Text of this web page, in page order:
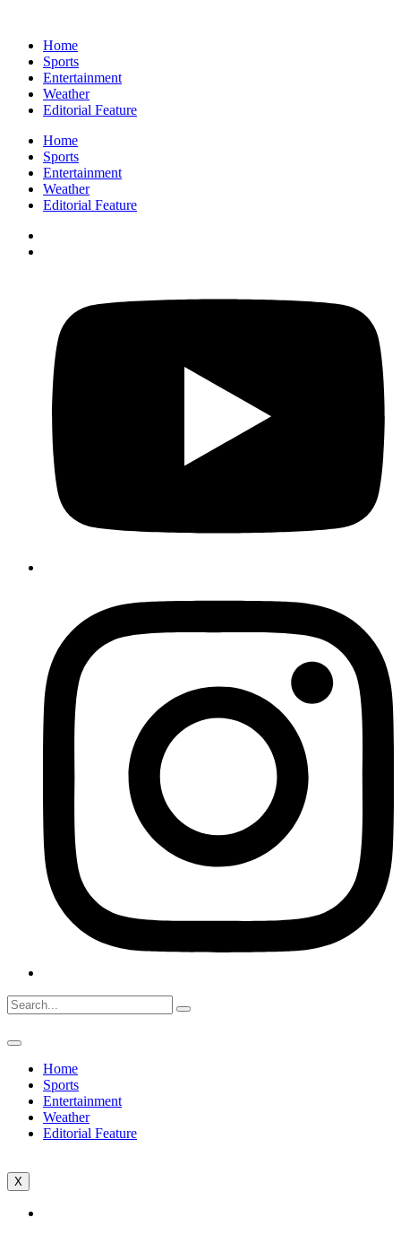
Home
Sports
Entertainment
Weather
Editorial Feature
Home
Sports
Entertainment
Weather
Editorial Feature
Home
Sports
Entertainment
Weather
Editorial Feature
X